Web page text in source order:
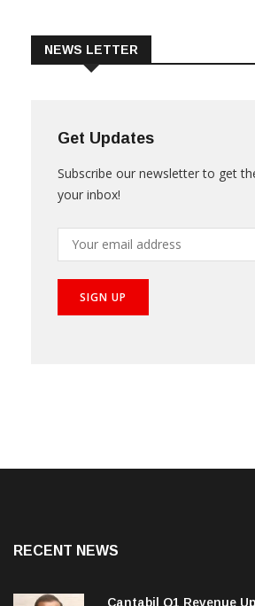
Get Updates
your inbox!